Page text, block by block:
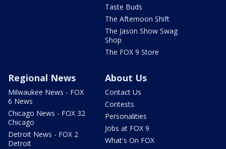
Taste Buds
The Afternoon Shift
The Jason Show Swag
Shop
The FOX 9 Store
Regional News
Milwaukee News - FOX
6 News
Chicago News - FOX 32
Chicago
Detroit News - FOX 2
Detroit
About Us
Contact Us
Contests
Personalities
Jobs at FOX 9
What's On FOX